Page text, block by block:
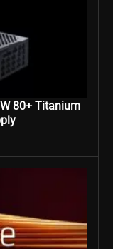
80+ Titanium